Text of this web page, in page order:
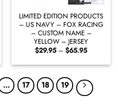
LIMITED EDITION PRODUCTS
– US NAVY – FOX RACING
– CUSTOM NAME –
YELLOW – JERSEY
$29.95 – $65.95Price
$29.95
through
… 17 18 19